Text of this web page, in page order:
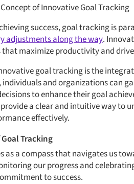
of Innovative Goal Tracking
success, goal tracking is
adjustments along the way.
maximize productivity and
goal tracking is the
and organizations can
to enhance their goal
a clear and intuitive way to
effectively.
Tracking
as a compass that navigates us
our progress and
to success.